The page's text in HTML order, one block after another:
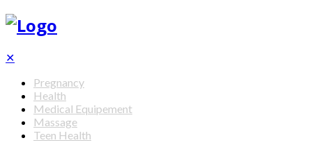
✕
Pregnancy
Health
Medical Equipement
Massage
Teen Health